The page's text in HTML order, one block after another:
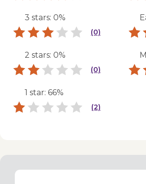
3 stars: 0%
(0)
2 stars: 0%
(0)
1 star: 66%
(2)